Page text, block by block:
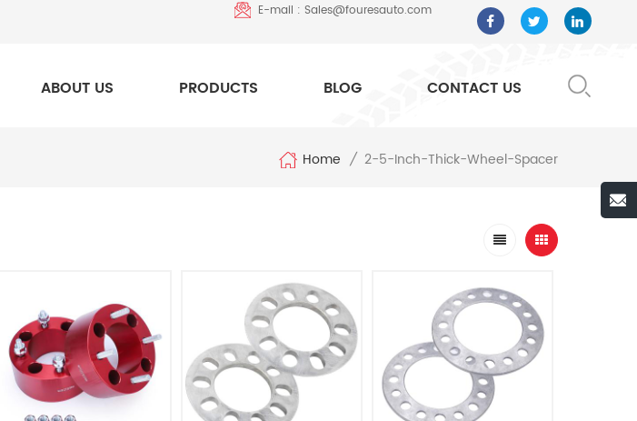
E-mail : Sales@fouresauto.com
ABOUT US PRODUCTS BLOG CONTACT US
Home / 2-5-Inch-Thick-Wheel-Spacer